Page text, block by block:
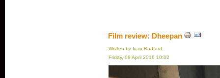
Film review: Dheepan
Written by Ivan Radford
Friday, 08 April 2016 10:02